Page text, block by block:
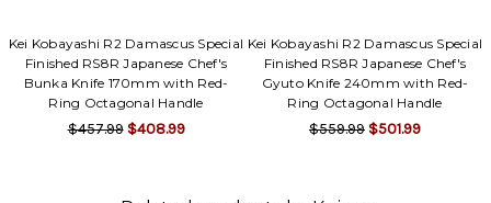
Kei Kobayashi R2 Damascus Special
Finished RS8R Japanese Chef's
Bunka Knife 170mm with Red-
Ring Octagonal Handle
$457.99 $408.99
Kei Kobayashi R2 Damascus Special
Finished RS8R Japanese Chef's
Gyuto Knife 240mm with Red-
Ring Octagonal Handle
$559.99 $501.99